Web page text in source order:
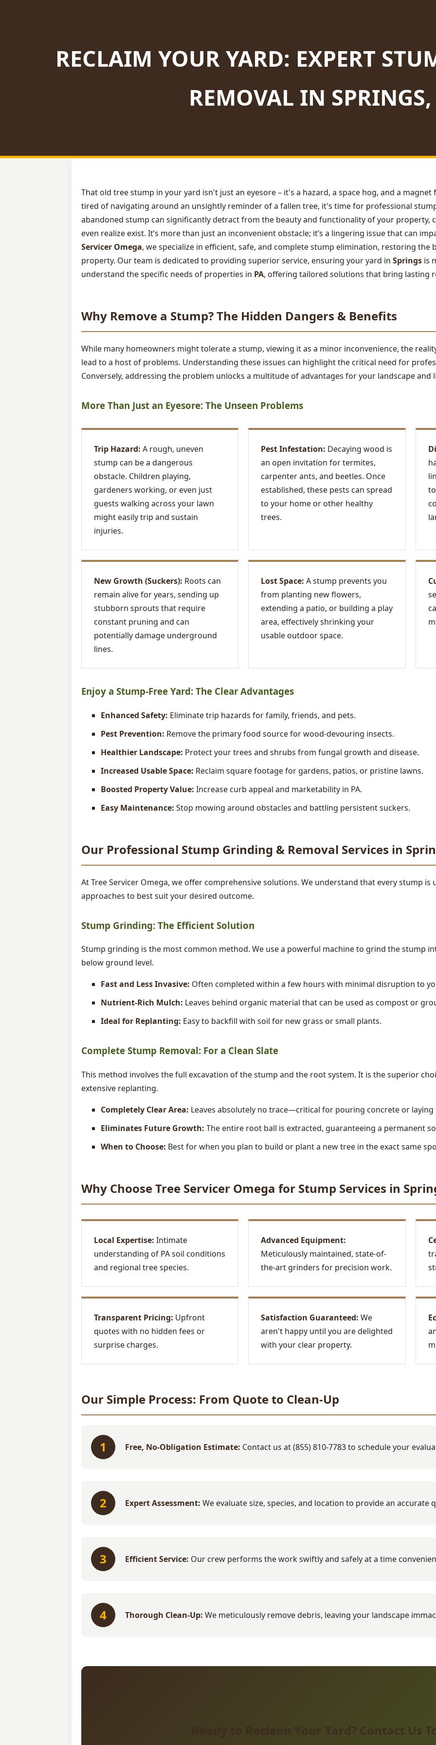
RECLAIM YOUR YARD: EXPERT
REMOVAL IN
That old tree stump in your yard isn't just an eyesore – it's a hazard, a space hog, and a
tired of navigating around an unsightly reminder of a fallen tree, it's time for professional
abandoned stump can significantly detract from the beauty and functionality of your property,
even realize exist. It’s more than just an inconvenient obstacle; it’s a lingering issue that can
Servicer Omega, we specialize in efficient, safe, and complete stump elimination, restoring
property. Our team is dedicated to providing superior service, ensuring your yard in Springs is
understand the specific needs of properties in PA, offering tailored solutions that bring lasting
Why Remove a Stump? The Hidden Dangers & Benefits
While many homeowners might tolerate a stump, viewing it as a minor inconvenience, the
lead to a host of problems. Understanding these issues can highlight the critical need for
Conversely, addressing the problem unlocks a multitude of advantages for your landscape and
More Than Just an Eyesore: The Unseen Problems
Trip Hazard: A rough, uneven
stump can be a dangerous
obstacle. Children playing,
gardeners working, or even just
guests walking across your lawn
might easily trip and sustain
injuries.
Pest Infestation: Decaying wood is
an open invitation for termites,
carpenter ants, and beetles. Once
established, these pests can spread
to your home or other healthy
trees.
New Growth (Suckers): Roots can
remain alive for years, sending up
stubborn sprouts that require
constant pruning and can
potentially damage underground
lines.
Lost Space: A stump prevents you
from planting new flowers,
extending a patio, or building a play
area, effectively shrinking your
usable outdoor space.
Enjoy a Stump-Free Yard: The Clear Advantages
Enhanced Safety: Eliminate trip hazards for family, friends, and pets.
Pest Prevention: Remove the primary food source for wood-devouring insects.
Healthier Landscape: Protect your trees and shrubs from fungal growth and disease.
Increased Usable Space: Reclaim square footage for gardens, patios, or pristine lawns.
Boosted Property Value: Increase curb appeal and marketability in PA.
Easy Maintenance: Stop mowing around obstacles and battling persistent suckers.
Our Professional Stump Grinding & Removal Services in
At Tree Servicer Omega, we offer comprehensive solutions. We understand that every stump
approaches to best suit your desired outcome.
Stump Grinding: The Efficient Solution
Stump grinding is the most common method. We use a powerful machine to grind the stump
below ground level.
Fast and Less Invasive: Often completed within a few hours with minimal disruption to
Nutrient-Rich Mulch: Leaves behind organic material that can be used as compost or
Ideal for Replanting: Easy to backfill with soil for new grass or small plants.
Complete Stump Removal: For a Clean Slate
This method involves the full excavation of the stump and the root system. It is the superior
extensive replanting.
Completely Clear Area: Leaves absolutely no trace—critical for pouring concrete or
Eliminates Future Growth: The entire root ball is extracted, guaranteeing a permanent
When to Choose: Best for when you plan to build or plant a new tree in the exact same
Why Choose Tree Servicer Omega for Stump Services in
Local Expertise: Intimate
understanding of PA soil conditions
and regional tree species.
Advanced Equipment:
Meticulously maintained, state-of-
the-art grinders for precision work.
Transparent Pricing: Upfront
quotes with no hidden fees or
surprise charges.
Satisfaction Guaranteed: We
aren't happy until you are delighted
with your clear property.
Our Simple Process: From Quote to Clean-Up
1 Free, No-Obligation Estimate: Contact us at (855) 810-7783 to schedule your
2 Expert Assessment: We evaluate size, species, and location to provide an accurate
3 Efficient Service: Our crew performs the work swiftly and safely at a time
4 Thorough Clean-Up: We meticulously remove debris, leaving your landscape
Ready to Reclaim Your Yard? Contact Us
✕
UrgentTree Service Needs? Calls are
answered 24/7.
professionalnear you.